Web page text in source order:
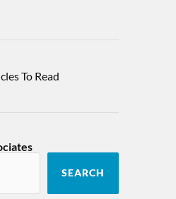
To Read
SEARCH